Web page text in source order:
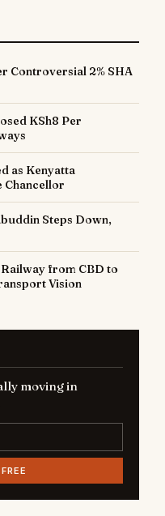
Controversial 2% SHA
KSh8 Per
as Kenyatta
Chancellor
Steps Down,
from CBD to
Vision
moving in